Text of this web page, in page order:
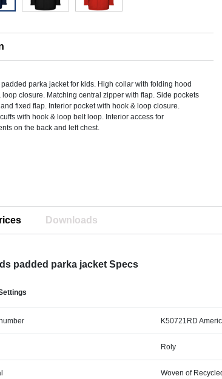
parka jacket for kids. High collar with folding hood
loop closure. Matching central zipper with flap. Side pockets
fixed flap. Interior pocket with hook & loop closure.
with hook & loop belt loop. Interior access for
on the back and left chest.
Downloads
padded parka jacket Specs
K50721RD
Roly
Woven of